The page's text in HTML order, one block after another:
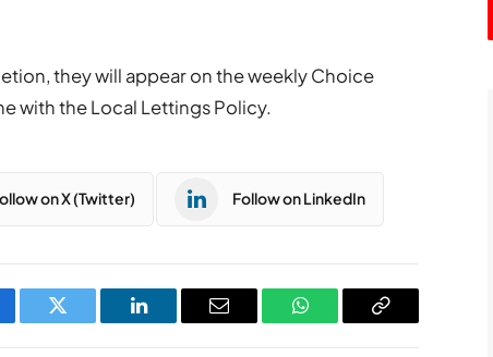
they will appear on the weekly Choice
with the Local Lettings Policy.
on X (Twitter) Follow on LinkedIn
Twitter LinkedIn Email WhatsAppCopy